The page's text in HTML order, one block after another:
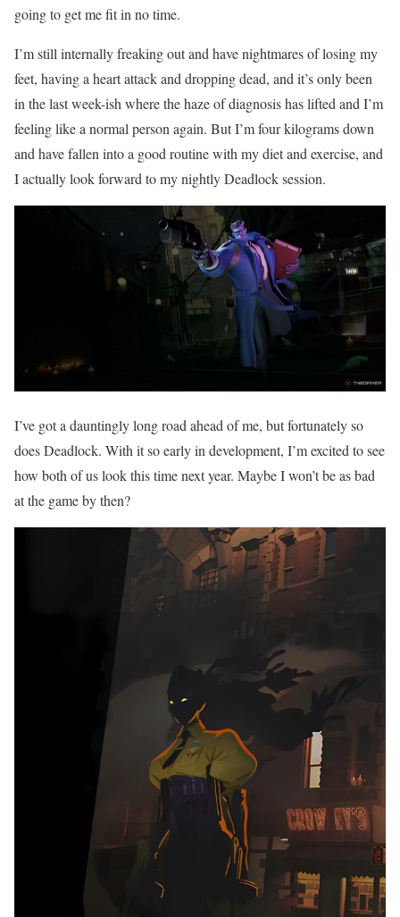
going to get me fit in no time.
I’m still internally freaking out and have nightmares of losing my
feet, having a heart attack and dropping dead, and it’s only been
in the last week-ish where the haze of diagnosis has lifted and I’m
feeling like a normal person again. But I’m four kilograms down
and have fallen into a good routine with my diet and exercise, and
I actually look forward to my nightly Deadlock session.
I’ve got a dauntingly long road ahead of me, but fortunately so
does Deadlock. With it so early in development, I’m excited to see
how both of us look this time next year. Maybe I won’t be as bad
at the game by then?